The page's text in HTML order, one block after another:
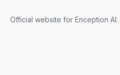
Official website for Enception AI: